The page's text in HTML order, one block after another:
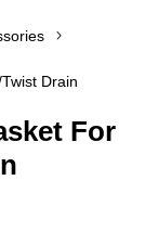
Drain
For